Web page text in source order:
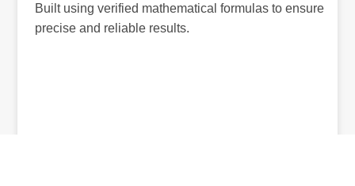
Built using verified mathematical formulas to ensure
precise and reliable results.